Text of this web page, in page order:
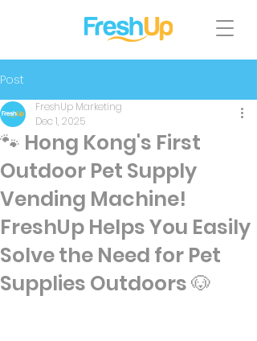
Post
🐾 Hong Kong's First
Outdoor Pet Supply
Vending Machine!
FreshUp Helps You Easily
Solve the Need for Pet
Supplies Outdoors 🐶
FreshUp Marketing
Dec 1, 2025